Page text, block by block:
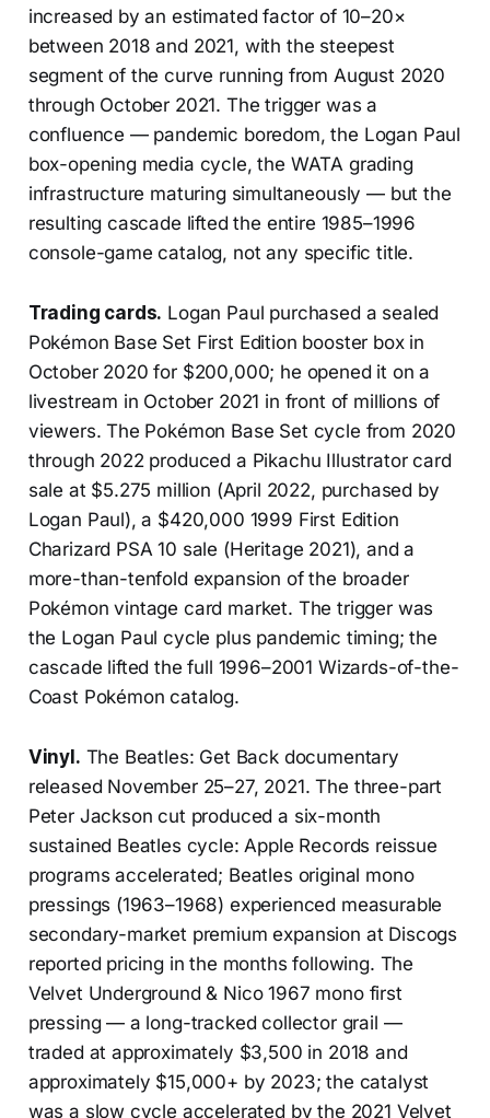
increased by an estimated factor of 10–20×
between 2018 and 2021, with the steepest
segment of the curve running from August 2020
through October 2021. The trigger was a
confluence — pandemic boredom, the Logan Paul
box-opening media cycle, the WATA grading
infrastructure maturing simultaneously — but the
resulting cascade lifted the entire 1985–1996
console-game catalog, not any specific title.
Trading cards. Logan Paul purchased a sealed
Pokémon Base Set First Edition booster box in
October 2020 for $200,000; he opened it on a
livestream in October 2021 in front of millions of
viewers. The Pokémon Base Set cycle from 2020
through 2022 produced a Pikachu Illustrator card
sale at $5.275 million (April 2022, purchased by
Logan Paul), a $420,000 1999 First Edition
Charizard PSA 10 sale (Heritage 2021), and a
more-than-tenfold expansion of the broader
Pokémon vintage card market. The trigger was
the Logan Paul cycle plus pandemic timing; the
cascade lifted the full 1996–2001 Wizards-of-the-
Coast Pokémon catalog.
Vinyl. The Beatles: Get Back documentary
released November 25–27, 2021. The three-part
Peter Jackson cut produced a six-month
sustained Beatles cycle: Apple Records reissue
programs accelerated; Beatles original mono
pressings (1963–1968) experienced measurable
secondary-market premium expansion at Discogs
reported pricing in the months following. The
Velvet Underground & Nico 1967 mono first
pressing — a long-tracked collector grail —
traded at approximately $3,500 in 2018 and
approximately $15,000+ by 2023; the catalyst
was a slow cycle accelerated by the 2021 Velvet